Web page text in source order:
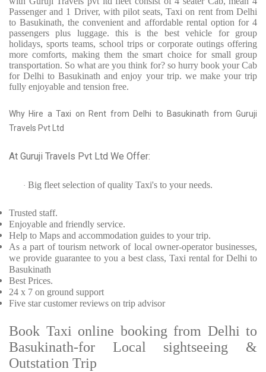
Passenger and 1 Driver, with pilot seats, Taxi on rent from Delhi
to Basukinath, the convenient and affordable rental option for 4
passengers plus luggage. this is the best vehicle for group
holidays, sports teams, school trips or corporate outings offering
more comforts, making them the smart choice for small group
transportation. So what are you think for? so hurry book your Cab
for Delhi to Basukinath and enjoy your trip. we make your trip
fully enjoyable and tension free.
Why Hire a Taxi on Rent from Delhi to Basukinath from Guruji
Travels Pvt Ltd
At Guruji Travels Pvt Ltd We Offer:
· Big fleet selection of quality Taxi's to your needs.
Trusted staff.
Enjoyable and friendly service.
Help to Maps and accommodation guides to your trip.
As a part of tourism network of local owner-operator businesses,
we provide guarantee to you a best class, Taxi rental for Delhi to
Basukinath
Best Prices.
24 x 7 on ground support
Five star customer reviews on trip advisor
Book Taxi online booking from Delhi to
Basukinath-for Local sightseeing &
Outstation Trip